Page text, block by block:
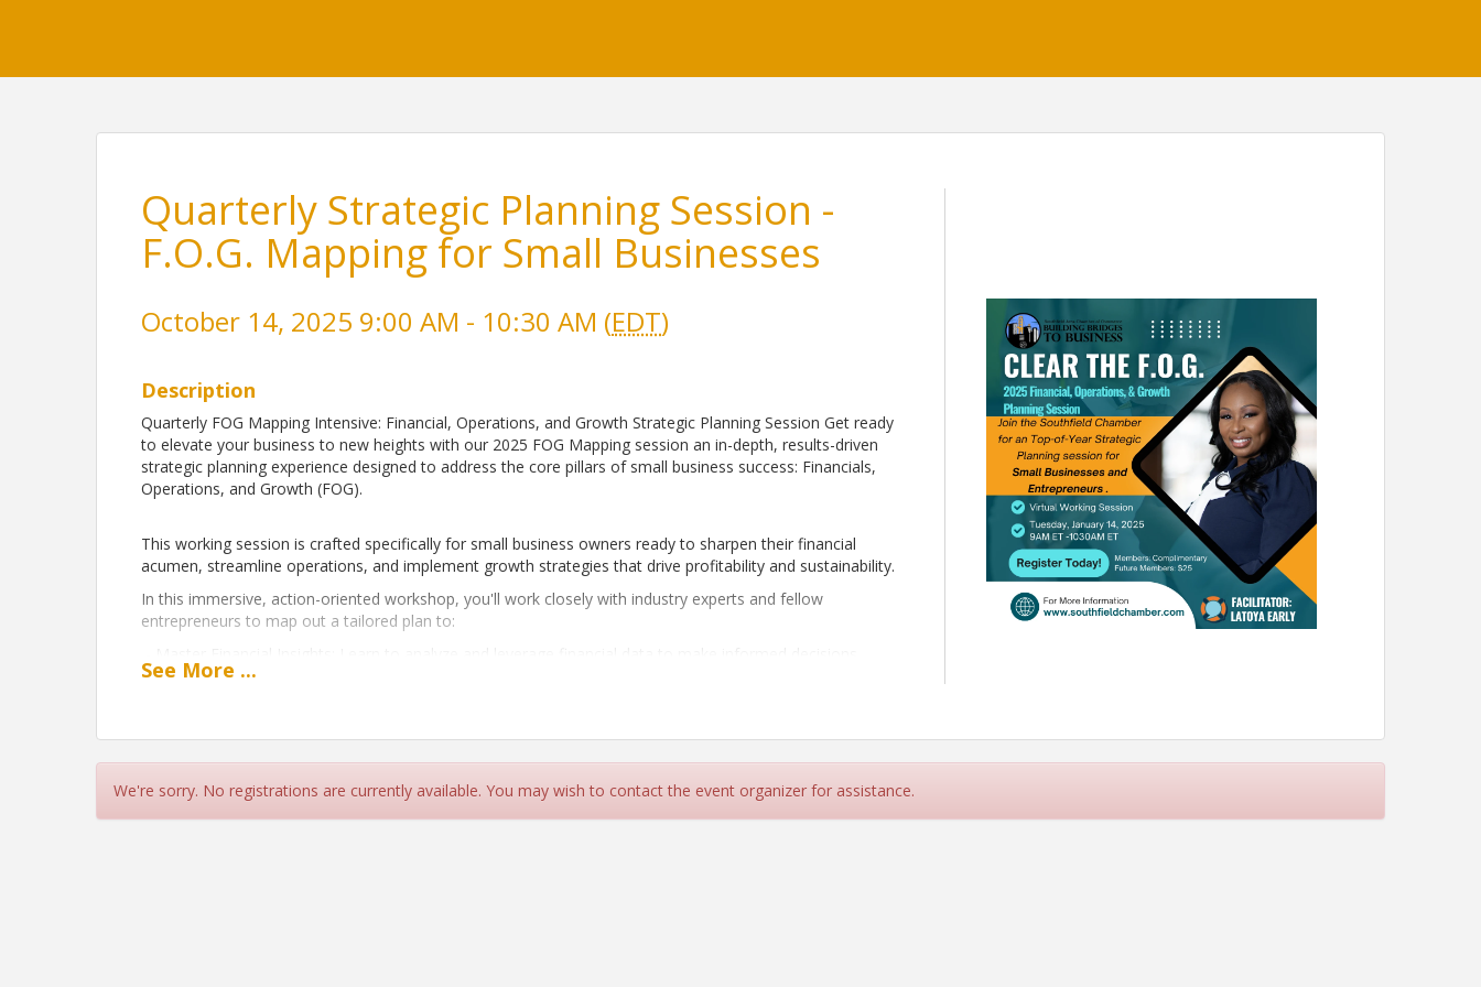
Quarterly Strategic Planning Session -
F.O.G. Mapping for Small Businesses
October 14, 2025 9:00 AM - 10:30 AM (EDT)
Description
Quarterly FOG Mapping Intensive: Financial, Operations, and Growth Strategic Planning Session Get ready
to elevate your business to new heights with our 2025 FOG Mapping session an in-depth, results-driven
strategic planning experience designed to address the core pillars of small business success: Financials,
Operations, and Growth (FOG).
This working session is crafted specifically for small business owners ready to sharpen their financial
acumen, streamline operations, and implement growth strategies that drive profitability and sustainability.
In this immersive, action-oriented workshop, you'll work closely with industry experts and fellow
entrepreneurs to map out a tailored plan to:
manage cash flow, and enhance your bottom line.
- Develop a Scalable Growth Strategy: Craft a targeted growth roadmap that aligns with your business
goals, strengthens your brand, and attracts new customers. Whether you're just starting out or seeking to
overcome growth challenges, the FOG Mapping session provides you with the tools, resources, and
See More ...
We're sorry. No registrations are currently available. You may wish to contact the event organizer for assistance.